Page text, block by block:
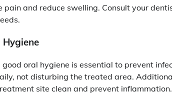
pain and reduce swelling. Consult your
oral hygiene is essential to prevent
not disturbing the treated area.
site clean and prevent